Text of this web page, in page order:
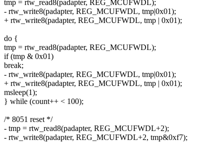
tmp = rtw_read8(padapter, REG_MCUFWDL);
- rtw_write8(padapter, REG_MCUFWDL, tmp|0x01);
+ rtw_write8(padapter, REG_MCUFWDL, tmp | 0x01);
do {
tmp = rtw_read8(padapter, REG_MCUFWDL);
if (tmp & 0x01)
break;
- rtw_write8(padapter, REG_MCUFWDL, tmp|0x01);
+ rtw_write8(padapter, REG_MCUFWDL, tmp | 0x01);
msleep(1);
} while (count++ < 100);
/* 8051 reset */
- tmp = rtw_read8(padapter, REG_MCUFWDL+2);
- rtw_write8(padapter, REG_MCUFWDL+2, tmp&0xf7);